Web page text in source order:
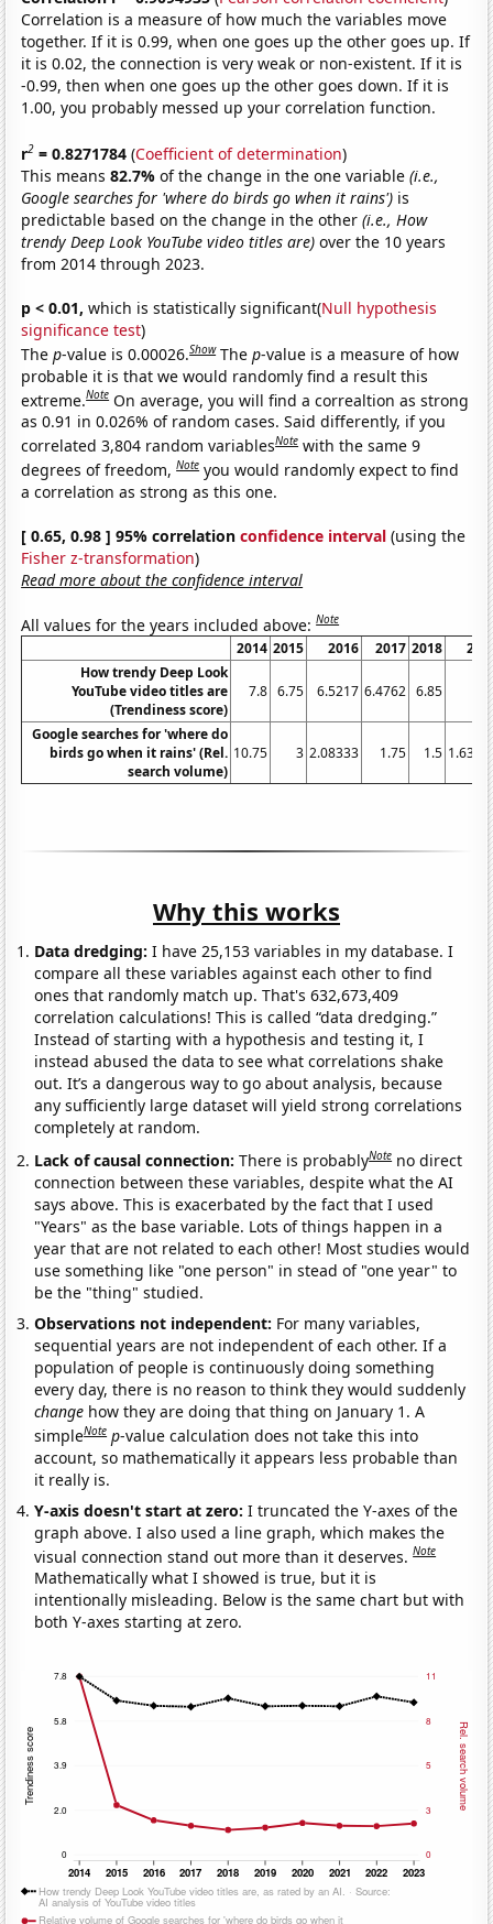
Correlation is a measure of how much the variables move
together. If it is 0.99, when one goes up the other goes up. If
it is 0.02, the connection is very weak or non-existent. If it is
-0.99, then when one goes up the other goes down. If it is
1.00, you probably messed up your correlation function.
r2 = 0.8271784 (Coefficient of determination)
This means82.7%of the change in the one variable(i.e.,
Google searches for 'where do birds go when it rains') is
predictable based on the change in the other(i.e., How
trendy Deep Look YouTube video titles are) over the 10 years
from 2014 through 2023.
p < 0.01, which is statistically significant(Null hypothesis
significance test)
Thep-value is 0.00026.Show Thep-value is a measure of how
probable it is that we would randomly find a result this
extreme.Note On average, you will find a correaltion as strong
as 0.91 in 0.026% of random cases. Said differently, if you
correlated 3,804 random variablesNote with the same 9
degrees of freedom,Note you would randomly expect to find
a correlation as strong as this one.
[ 0.65, 0.98 ] 95% correlationconfidence interval (using the
Fisher z-transformation)
Read more about the confidence interval
All values for the years included above:Note
2014 2015 2016 2017 2018
How trendy Deep Look
YouTube video titles are
(Trendiness score)
7.8 6.75 6.5217 6.4762 6.85
Google searches for 'where do
birds go when it rains' (Rel.
search volume)
10.75 3 2.08333 1.75 1.5
Why this works
Data dredging: I have 25,153 variables in my database. I
compare all these variables against each other to find
ones that randomly match up. That's 632,673,409
correlation calculations! This is called “data dredging.”
Instead of starting with a hypothesis and testing it, I
instead abused the data to see what correlations shake
out. It’s a dangerous way to go about analysis, because
any sufficiently large dataset will yield strong correlations
completely at random.
Lack of causal connection:There is probablyNote no direct
connection between these variables, despite what the AI
says above. This is exacerbated by the fact that I used
"Years" as the base variable. Lots of things happen in a
year that are not related to each other! Most studies would
use something like "one person" in stead of "one year" to
be the "thing" studied.
Observations not independent: For many variables,
sequential years are not independent of each other. If a
population of people is continuously doing something
every day, there is no reason to think they would suddenly
change how they are doing that thing on January 1. A
simpleNote p-value calculation does not take this into
account, so mathematically it appears less probable than
it really is.
Y-axis doesn't start at zero:I truncated the Y-axes of the
graph above. I also used a line graph, which makes the
visual connection stand out more than it deserves.Note
Mathematically what I showed is true, but it is
intentionally misleading. Below is the same chart but with
both Y-axes starting at zero.